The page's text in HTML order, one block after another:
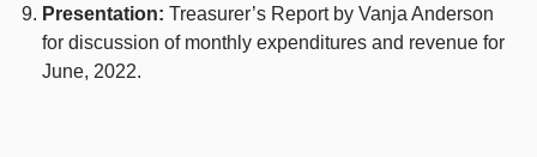
Presentation: Treasurer’s Report by Vanja Anderson
for discussion of monthly expenditures and revenue for
June, 2022.